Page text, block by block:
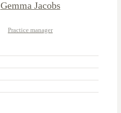
Gemma Jacobs
Practice manager